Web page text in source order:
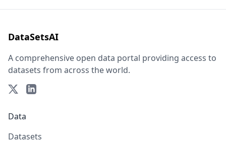
DataSetsAI
A comprehensive open data portal providing access to
datasets from across the world.
Data
Datasets